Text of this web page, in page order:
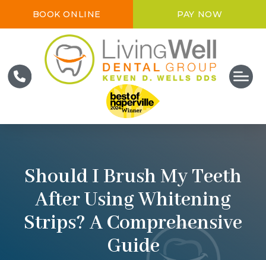
BOOK ONLINE PAY NOW
Should I Brush My Teeth
After Using Whitening
Strips? A Comprehensive
Guide